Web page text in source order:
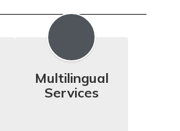
Multilingual
Services